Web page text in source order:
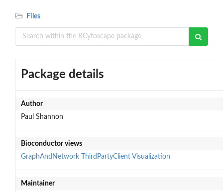
Files
Package details
Author
Paul Shannon
Bioconductor views
GraphAndNetwork
ThirdPartyClient Visualization
Maintainer